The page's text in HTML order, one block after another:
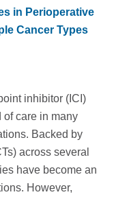
in Perioperative
Cancer Types
inhibitor (ICI)
of care in many
Backed by
across several
have become an
However,